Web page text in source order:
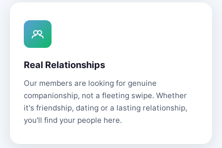
Real Relationships
Our members are looking for genuine
companionship, not a fleeting swipe. Whether
it's friendship, dating or a lasting relationship,
you'll find your people here.